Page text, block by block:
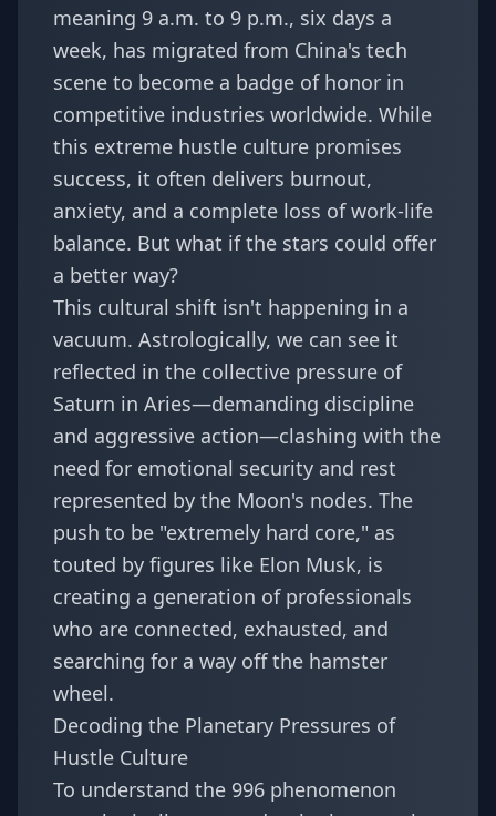
meaning 9 a.m. to 9 p.m., six days a
week, has migrated from China's tech
scene to become a badge of honor in
competitive industries worldwide. While
this extreme hustle culture promises
success, it often delivers burnout,
anxiety, and a complete loss of work-life
balance. But what if the stars could offer
a better way?
This cultural shift isn't happening in a
vacuum. Astrologically, we can see it
reflected in the collective pressure of
Saturn in Aries—demanding discipline
and aggressive action—clashing with the
need for emotional security and rest
represented by the Moon's nodes. The
push to be "extremely hard core," as
touted by figures like Elon Musk, is
creating a generation of professionals
who are connected, exhausted, and
searching for a way off the hamster
wheel.
Decoding the Planetary Pressures of
Hustle Culture
To understand the 996 phenomenon